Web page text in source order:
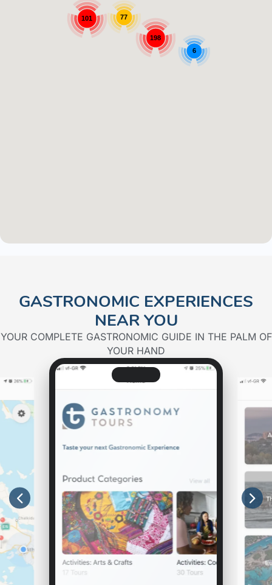
101
198
6
77
GASTRONOMIC EXPERIENCES
NEAR YOU​
YOUR COMPLETE GASTRONOMIC GUIDE IN THE PALM OF
YOUR HAND